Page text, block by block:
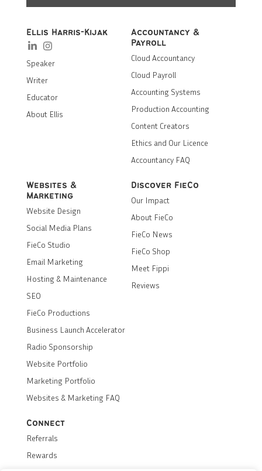
Ellis Harris-Kijak
Speaker
Writer
Educator
About Ellis
Accountancy &
Payroll
Cloud Accountancy
Cloud Payroll
Accounting Systems
Production Accounting
Content Creators
Ethics and Our Licence
Accountancy FAQ
Websites &
Marketing
Website Design
Social Media Plans
FieCo Studio
Email Marketing
Hosting & Maintenance
SEO
FieCo Productions
Business Launch Accelerator
Radio Sponsorship
Website Portfolio
Marketing Portfolio
Websites & Marketing FAQ
Discover FieCo
Our Impact
About FieCo
FieCo News
FieCo Shop
Meet Fippi
Reviews
Connect
Referrals
Rewards